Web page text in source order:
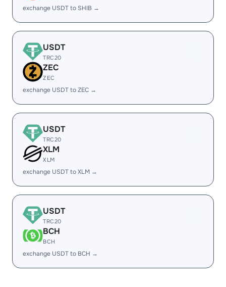
exchange USDT to SHIB →
USDT
TRC20
ZEC
ZEC
exchange USDT to ZEC →
USDT
TRC20
XLM
XLM
exchange USDT to XLM →
USDT
TRC20
BCH
BCH
exchange USDT to BCH →